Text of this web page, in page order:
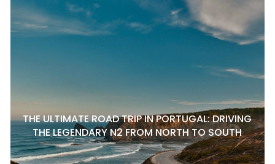
THE ULTIMATE ROAD TRIP IN PORTUGAL: DRIVING
THE LEGENDARY N2 FROM NORTH TO SOUTH